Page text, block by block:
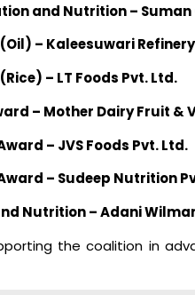
and Nutrition –
– Kaleesuwari
– LT Foods Pvt. Ltd.
– Mother Dairy Fruit &
– JVS Foods Pvt. Ltd.
– Sudeep Nutrition
Nutrition – Adani
the coalition in